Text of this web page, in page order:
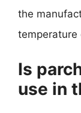
the
temperature
Is
use in